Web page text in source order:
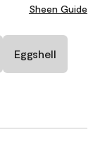
Sheen Guide
Eggshell